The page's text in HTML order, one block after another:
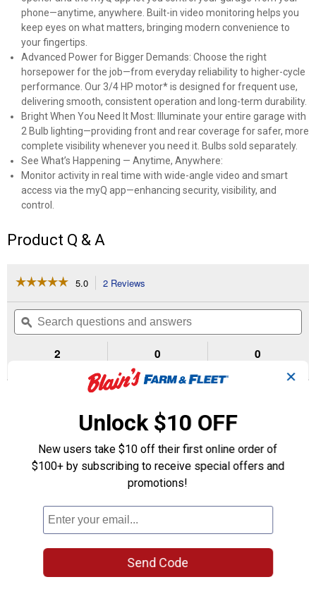
phone—anytime, anywhere. Built-in video monitoring helps you
keep eyes on what matters, bringing modern convenience to
your fingertips.
Advanced Power for Bigger Demands: Choose the right
horsepower for the job—from everyday reliability to higher-cycle
performance. Our 3/4 HP motor* is designed for frequent use,
delivering smooth, consistent operation and long-term durability.
Bright When You Need It Most: Illuminate your entire garage with
2 Bulb lighting—providing front and rear coverage for safer, more
complete visibility whenever you need it. Bulbs sold separately.
See What’s Happening — Anytime, Anywhere:
Monitor activity in real time with wide-angle video and smart
access via the myQ app—enhancing security, visibility, and
control.
Product Q & A
☆☆☆☆☆
☆☆☆☆☆
of
Read
Battery
Backup
5.0 2 Reviews
will
navigate
to
reviews.
Search
questions
and
ϙ
2 0 0
Be the first to ask a question
Customer Reviews
✕
Unlock $10 OFF
New users take $10 off their first online order of
$100+ by subscribing to receive special offers and
promotions!
Send Code